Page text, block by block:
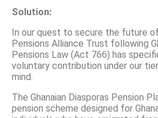
Solution:
In our quest to secure the future of
Pensions Alliance Trust following
Pensions Law (Act 766) has
voluntary contribution under our
mind.
The Ghanaian Diasporas Pension
pension scheme designed for